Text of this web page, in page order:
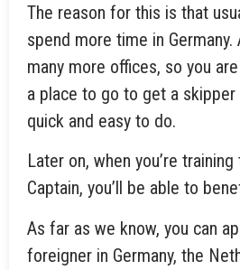
The reason for this is that
spend more time in Germany.
many more offices, so you
a place to go to get a skipper
quick and easy to do.
Later on, when you’re
Captain, you’ll be able to
As far as we know, you can
foreigner in Germany, the